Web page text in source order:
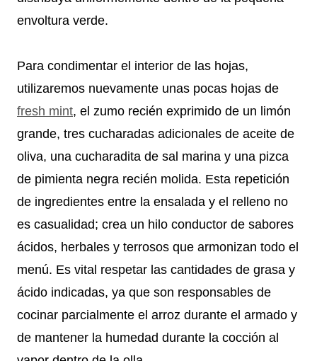
envoltura verde.
Para condimentar el interior de las hojas,
utilizaremos nuevamente unas pocas hojas de
fresh mint, el zumo recién exprimido de un limón
grande, tres cucharadas adicionales de aceite de
oliva, una cucharadita de sal marina y una pizca
de pimienta negra recién molida. Esta repetición
de ingredientes entre la ensalada y el relleno no
es casualidad; crea un hilo conductor de sabores
ácidos, herbales y terrosos que armonizan todo el
menú. Es vital respetar las cantidades de grasa y
ácido indicadas, ya que son responsables de
cocinar parcialmente el arroz durante el armado y
de mantener la humedad durante la cocción al